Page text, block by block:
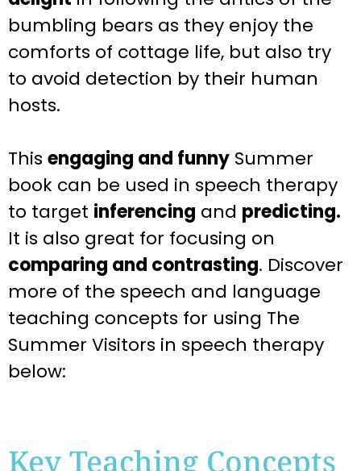
bumbling bears as they enjoy the
comforts of cottage life, but also try
to avoid detection by their human
hosts.
This engaging and funny Summer
book can be used in speech therapy
to target inferencing and predicting.
It is also great for focusing on
comparing and contrasting. Discover
more of the speech and language
teaching concepts for using The
Summer Visitors in speech therapy
below:
Key Teaching Concepts